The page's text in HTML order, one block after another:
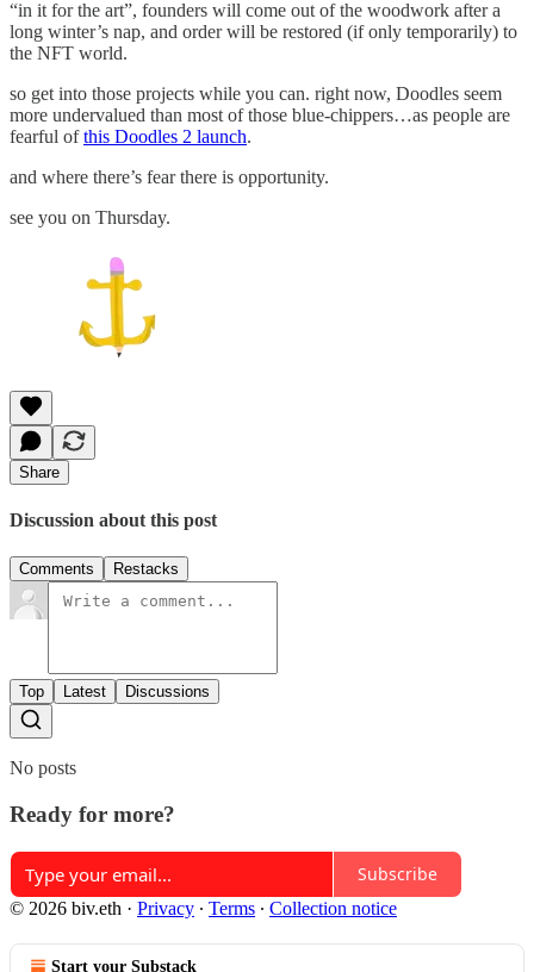
“in it for the art”, founders will come out of the woodwork after a
long winter’s nap, and order will be restored (if only temporarily) to
the NFT world.
so get into those projects while you can. right now, Doodles seem
more undervalued than most of those blue-chippers…as people are
fearful ofthis Doodles 2 launch.
and where there’s fear there is opportunity.
see you on Thursday.
Share
Discussion about this post
Comments Restacks
Top Latest Discussions
No posts
Ready for more?
Subscribe
© 2026 biv.eth · Privacy ∙ Terms ∙ Collection notice
Start your Substack